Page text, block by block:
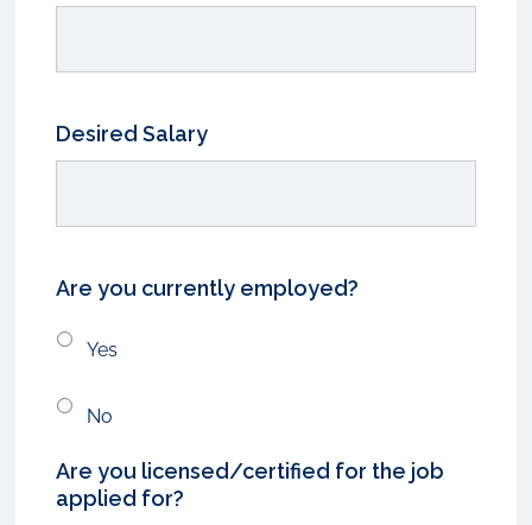
Desired Salary
Are you currently employed?
Yes
No
Are you licensed/certified for the job
applied for?